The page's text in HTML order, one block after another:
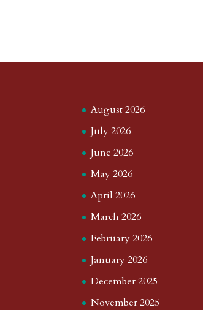
August 2026
July 2026
June 2026
May 2026
April 2026
March 2026
February 2026
January 2026
December 2025
November 2025